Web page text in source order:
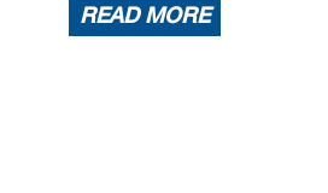
READ MORE